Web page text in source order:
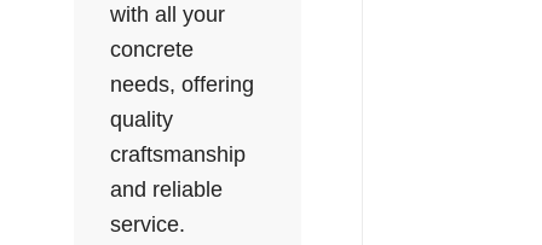
with all your
concrete
needs, offering
quality
craftsmanship
and reliable
service.